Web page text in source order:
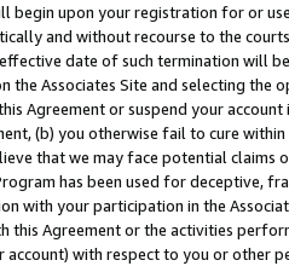
begin upon your registration for or
and without recourse to the
date of such termination will
the Associates Site and selecting the
Agreement or suspend your
(b) you otherwise fail to cure
that we may face potential
has been used for deceptive,
with your participation in the
this Agreement or the activities
account) with respect to you or other